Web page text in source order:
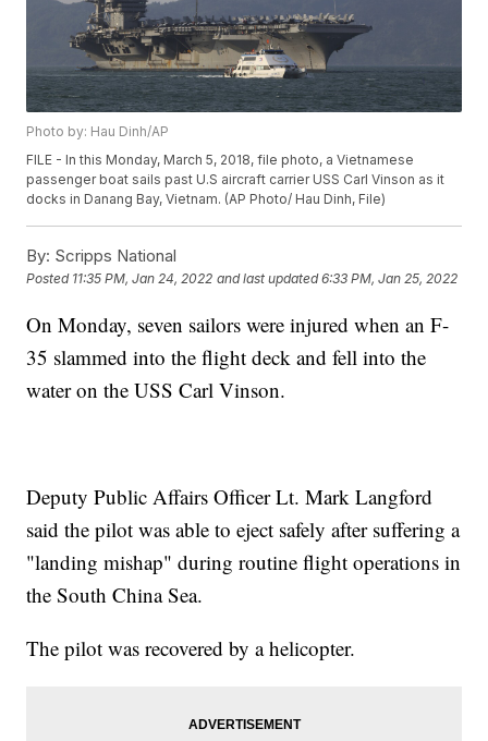
Photo by: Hau Dinh/AP
FILE - In this Monday, March 5, 2018, file photo, a Vietnamese
passenger boat sails past U.S aircraft carrier USS Carl Vinson as it
docks in Danang Bay, Vietnam. (AP Photo/ Hau Dinh, File)
By: Scripps National
Posted 11:35 PM, Jan 24, 2022 and last updated 6:33 PM, Jan 25, 2022
On Monday, seven sailors were injured when an F-
35 slammed into the flight deck and fell into the
water on the USS Carl Vinson.
Deputy Public Affairs Officer Lt. Mark Langford
said the pilot was able to eject safely after suffering a
"landing mishap" during routine flight operations in
the South China Sea.
The pilot was recovered by a helicopter.